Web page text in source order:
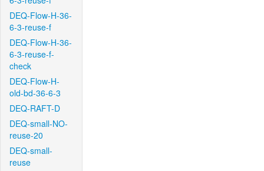
DEQ-Flow-H-36-
6-3-reuse-f
DEQ-Flow-H-36-
6-3-reuse-f-
check
DEQ-Flow-H-
old-bd-36-6-3
DEQ-RAFT-D
DEQ-small-NO-
reuse-20
DEQ-small-
reuse